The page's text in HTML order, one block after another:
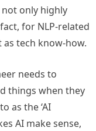
only highly
for NLP-related
tech know-how.
needs to
things when they
as the ‘AI
AI make sense,